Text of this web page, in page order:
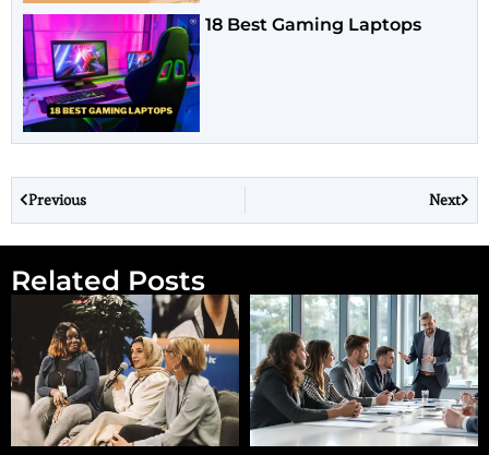
18 Best Gaming Laptops
Previous Next
Related Posts